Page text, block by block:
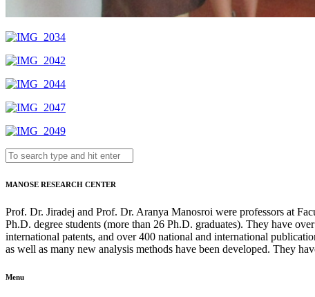
MANOSE RESEARCH CENTER
Prof. Dr. Jiradej and Prof. Dr. Aranya Manosroi were professors at
Ph.D. degree students (more than 26 Ph.D. graduates). They have
international patents, and over 400 national and international
as well as many new analysis methods have been developed. They
Menu